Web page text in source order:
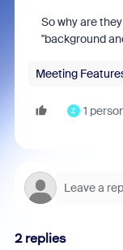
So why are
"background
Meeting
Z 1
2 replies